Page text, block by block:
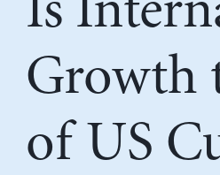
Growth
of US